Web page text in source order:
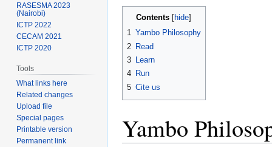
Contents
1 Yambo Philosophy
2 Read
3 Learn
4 Run
5 Cite us
Yambo
RASESMA 2023
(Nairobi)
ICTP 2022
CECAM 2021
ICTP 2020
Tools
What links here
Related changes
Upload file
Special pages
Printable version
Permanent link